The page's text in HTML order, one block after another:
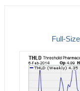
Full-